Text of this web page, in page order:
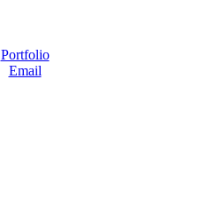
Portfolio
Email